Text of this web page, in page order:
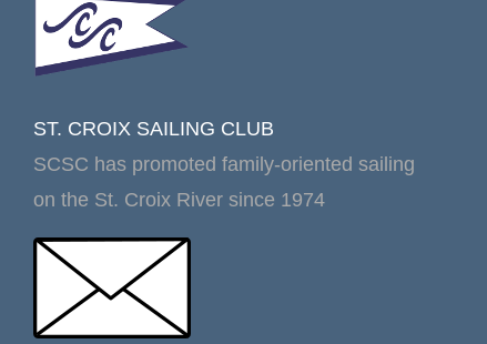
ST. CROIX SAILING CLUB
SCSC has promoted family-oriented sailing
on the St. Croix River since 1974